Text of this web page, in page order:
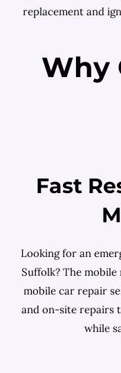
replacement and
Why
Fast
Looking for an
Suffolk? The
mobile car repair
and on-site repairs
while